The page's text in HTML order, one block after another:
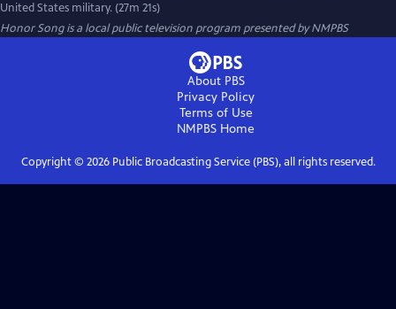
United States military. (27m 21s)
Honor Songis a local public television program presented byNMPBS
About PBS
Privacy Policy
Terms of Use
NMPBS Home
Copyright © 2026Public Broadcasting Service (PBS), all rights reserved.